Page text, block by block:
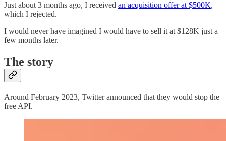
Just about 3 months ago, I received an acquisition offer at $500K,
which I rejected.
I would never have imagined I would have to sell it at $128K just a
few months later.
The story
Around February 2023, Twitter announced that they would stop the
free API.